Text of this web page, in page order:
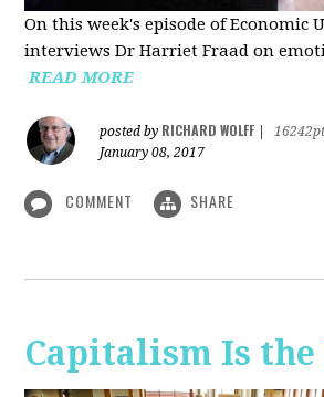
On this week's episode of Economic
interviews Dr Harriet Fraad on
READ MORE
posted by RICHARD WOLFF
January 08, 2017
COMMENT SHARE
Capitalism Is the